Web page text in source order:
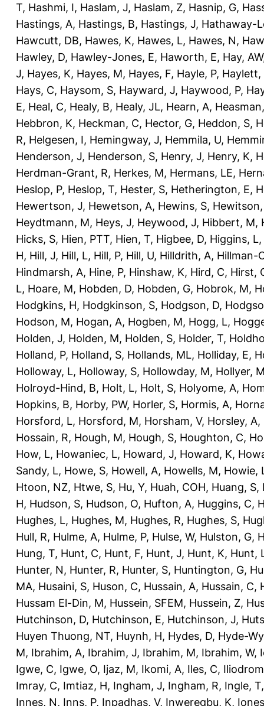
T, Hashmi, I, Haslam, J, Haslam, Z, Hasnip, G,
Hastings, A, Hastings, B, Hastings, J, Hathaway-
Hawcutt, DB, Hawes, K, Hawes, L, Hawes, N,
Hawley, D, Hawley-Jones, E, Haworth, E, Hay, AW
J, Hayes, K, Hayes, M, Hayes, F, Hayle, P, Haylett,
Hays, C, Haysom, S, Hayward, J, Haywood, P,
E, Heal, C, Healy, B, Healy, JL, Hearn, A,
Hebbron, K, Heckman, C, Hector, G, Heddon, S,
R, Helgesen, I, Hemingway, J, Hemmila, U,
Henderson, J, Henderson, S, Henry, J, Henry, K,
Herdman-Grant, R, Herkes, M, Hermans, LE,
Heslop, P, Heslop, T, Hester, S, Hetherington, E,
Hewertson, J, Hewetson, A, Hewins, S,
Heydtmann, M, Heys, J, Heywood, J, Hibbert, M,
Hicks, S, Hien, PTT, Hien, T, Higbee, D, Higgins, L,
H, Hill, J, Hill, L, Hill, P, Hill, U, Hilldrith, A, Hillman-
Hindmarsh, A, Hine, P, Hinshaw, K, Hird, C, Hirst,
L, Hoare, M, Hobden, D, Hobden, G, Hobrok, M,
Hodgkins, H, Hodgkinson, S, Hodgson, D,
Hodson, M, Hogan, A, Hogben, M, Hogg, L,
Holden, J, Holden, M, Holden, S, Holder, T,
Holland, P, Holland, S, Hollands, ML, Holliday, E,
Holloway, L, Holloway, S, Hollowday, M, Hollyer,
Holroyd-Hind, B, Holt, L, Holt, S, Holyome, A,
Hopkins, B, Horby, PW, Horler, S, Hormis, A,
Horsford, L, Horsford, M, Horsham, V, Horsley, A,
Hossain, R, Hough, M, Hough, S, Houghton, C,
How, L, Howaniec, L, Howard, J, Howard, K,
Sandy, L, Howe, S, Howell, A, Howells, M, Howie,
Htoon, NZ, Htwe, S, Hu, Y, Huah, COH, Huang, S,
H, Hudson, S, Hudson, O, Hufton, A, Huggins, C,
Hughes, L, Hughes, M, Hughes, R, Hughes, S,
Hull, R, Hulme, A, Hulme, P, Hulse, W, Hulston, G,
Hung, T, Hunt, C, Hunt, F, Hunt, J, Hunt, K, Hunt,
Hunter, N, Hunter, R, Hunter, S, Huntington, G,
MA, Husaini, S, Huson, C, Hussain, A, Hussain, C,
Hussam El-Din, M, Hussein, SFEM, Hussein, Z,
Hutchinson, D, Hutchinson, E, Hutchinson, J,
Huyen Thuong, NT, Huynh, H, Hydes, D, Hyde-
M, Ibrahim, A, Ibrahim, J, Ibrahim, M, Ibrahim, W,
Igwe, C, Igwe, O, Ijaz, M, Ikomi, A, Iles, C,
Imray, C, Imtiaz, H, Ingham, J, Ingham, R, Ingle, T
Innes, N, Inns, P, Inpadhas, V, Inweregbu, K,